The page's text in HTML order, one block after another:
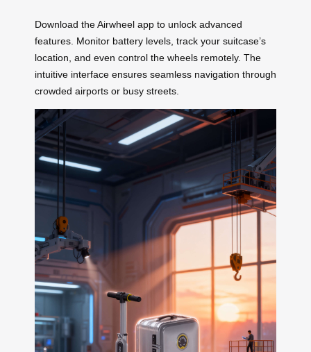
Download the Airwheel app to unlock advanced
features. Monitor battery levels, track your suitcase’s
location, and even control the wheels remotely. The
intuitive interface ensures seamless navigation through
crowded airports or busy streets.